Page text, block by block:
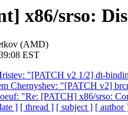
x86/srso:
(AMD)
EST
"[PATCH v2 1/2] dt-
Chernyshev: "[PATCH v2]
"Re: [PATCH] x86/srso:
] [ thread ] [ subject ] [ author